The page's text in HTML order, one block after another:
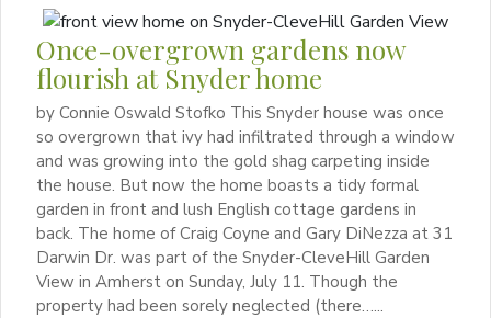
Once-overgrown gardens now
flourish at Snyder home
by Connie Oswald Stofko This Snyder house was once
so overgrown that ivy had infiltrated through a window
and was growing into the gold shag carpeting inside
the house. But now the home boasts a tidy formal
garden in front and lush English cottage gardens in
back. The home of Craig Coyne and Gary DiNezza at 31
Darwin Dr. was part of the Snyder-CleveHill Garden
View in Amherst on Sunday, July 11. Though the
property had been sorely neglected (there…...